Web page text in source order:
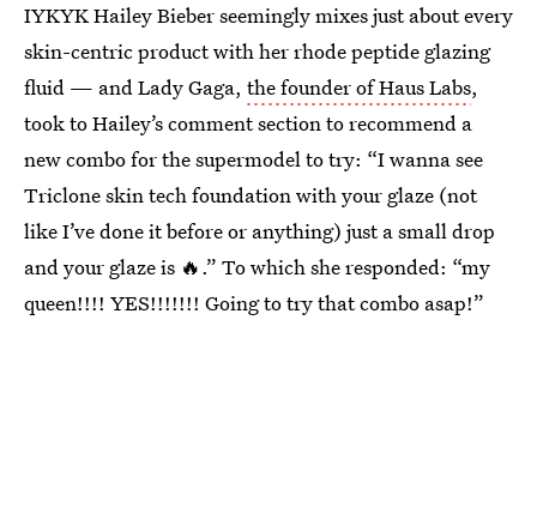
IYKYK Hailey Bieber seemingly mixes just about every
skin-centric product with her rhode peptide glazing
fluid — and Lady Gaga, the founder of Haus Labs,
took to Hailey’s comment section to recommend a
new combo for the supermodel to try: “I wanna see
Triclone skin tech foundation with your glaze (not
like I’ve done it before or anything) just a small drop
and your glaze is 🔥.” To which she responded: “my
queen!!!! YES!!!!!!! Going to try that combo asap!”